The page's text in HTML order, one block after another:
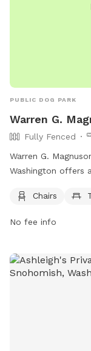
PUBLIC DOG PARK
Warren G.
Fully Fenced
Warren G.
Washington offers
carry a leash
keep them under
amenities like
dogs to enjoy.
Chairs
No fee info